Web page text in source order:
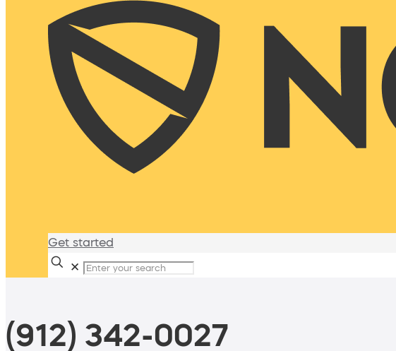
Get started
✕
(912) 342-0027